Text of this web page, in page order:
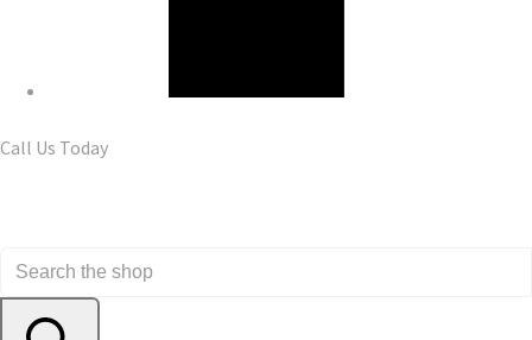
Call Us Today